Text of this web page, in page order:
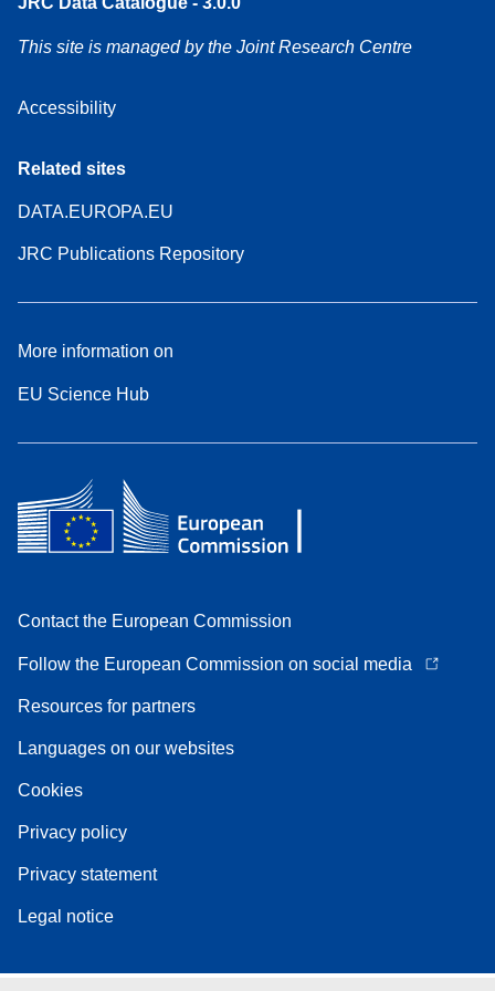
This site is managed by the Joint Research Centre
Accessibility
Related sites
DATA.EUROPA.EU
JRC Publications Repository
More information on
EU Science Hub
Contact the European Commission
Follow the European Commission on social media
Resources for partners
Languages on our websites
Cookies
Privacy policy
Privacy statement
Legal notice